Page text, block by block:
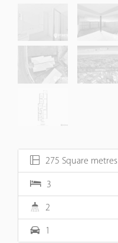
275 Square metres
3
2
1